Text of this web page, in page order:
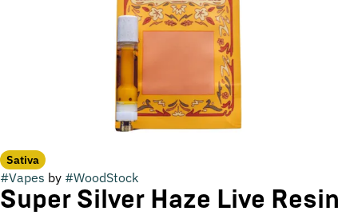
Sativa
#Vapes by #WoodStock
Super Silver Haze Live Resin